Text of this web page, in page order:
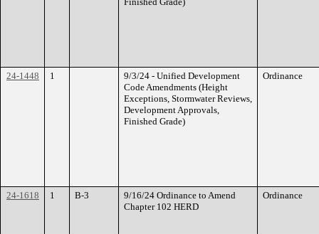
24-1448 1
9/3/24 - Unified Development
Code Amendments (Height
Exceptions, Stormwater Reviews,
Development Approvals,
Finished Grade)
Ordinance
24-1618 1 B-3
9/16/24 Ordinance to Amend
Chapter 102 HERD
Ordinance